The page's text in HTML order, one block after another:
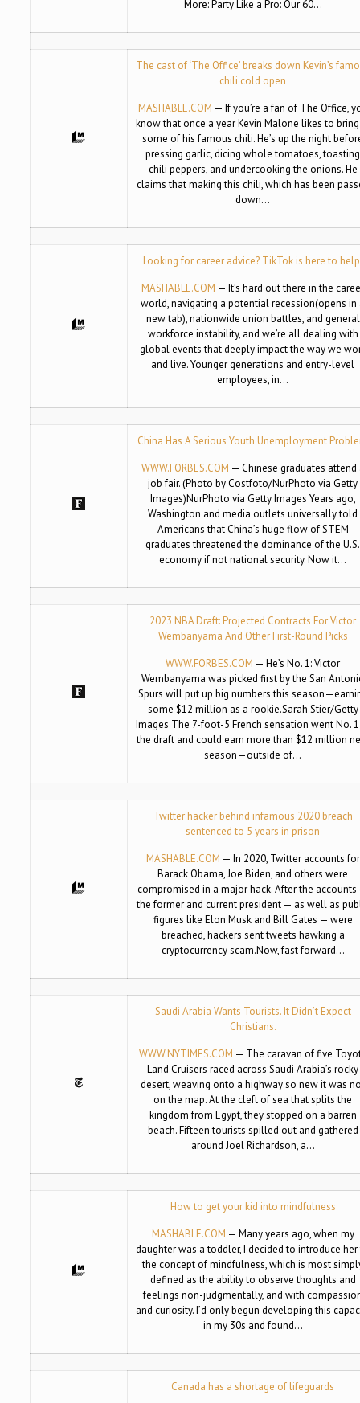
More: Party Like a Pro: Our 60…
The cast of ‘The Office’ breaks down Kevin’s
chili cold open
MASHABLE.COM — If you’re a fan of The Office,
know that once a year Kevin Malone likes to
some of his famous chili. He’s up the night
pressing garlic, dicing whole tomatoes, toasting
chili peppers, and undercooking the onions. He
claims that making this chili, which has been
down…
Looking for career advice? TikTok is here to
MASHABLE.COM — It’s hard out there in the
world, navigating a potential recession(opens in
new tab), nationwide union battles, and general
workforce instability, and we’re all dealing with
global events that deeply impact the way we
and live. Younger generations and entry-level
employees, in…
China Has A Serious Youth Unemployment
WWW.FORBES.COM — Chinese graduates attend
job fair. (Photo by Costfoto/NurPhoto via Getty
Images)NurPhoto via Getty Images Years ago,
Washington and media outlets universally told
Americans that China’s huge flow of STEM
graduates threatened the dominance of the U.S.
economy if not national security. Now it…
2023 NBA Draft: Projected Contracts For Victor
Wembanyama And Other First-Round Picks
WWW.FORBES.COM — He’s No. 1: Victor
Wembanyama was picked first by the San
Spurs will put up big numbers this
some $12 million as a rookie.Sarah Stier/Getty
Images The 7-foot-5 French sensation went No.
the draft and could earn more than $12 million
season—outside of…
Twitter hacker behind infamous 2020 breach
sentenced to 5 years in prison
MASHABLE.COM — In 2020, Twitter accounts for
Barack Obama, Joe Biden, and others were
compromised in a major hack. After the accounts
the former and current president — as well as
figures like Elon Musk and Bill Gates — were
breached, hackers sent tweets hawking a
cryptocurrency scam.Now, fast forward…
Saudi Arabia Wants Tourists. It Didn’t Expect
Christians.
WWW.NYTIMES.COM — The caravan of five
Land Cruisers raced across Saudi Arabia’s rocky
desert, weaving onto a highway so new it was
on the map. At the cleft of sea that splits the
kingdom from Egypt, they stopped on a barren
beach. Fifteen tourists spilled out and gathered
around Joel Richardson, a…
How to get your kid into mindfulness
MASHABLE.COM — Many years ago, when my
daughter was a toddler, I decided to introduce
the concept of mindfulness, which is most
defined as the ability to observe thoughts and
feelings non-judgmentally, and with
and curiosity. I’d only begun developing this
in my 30s and found…
Canada has a shortage of lifeguards